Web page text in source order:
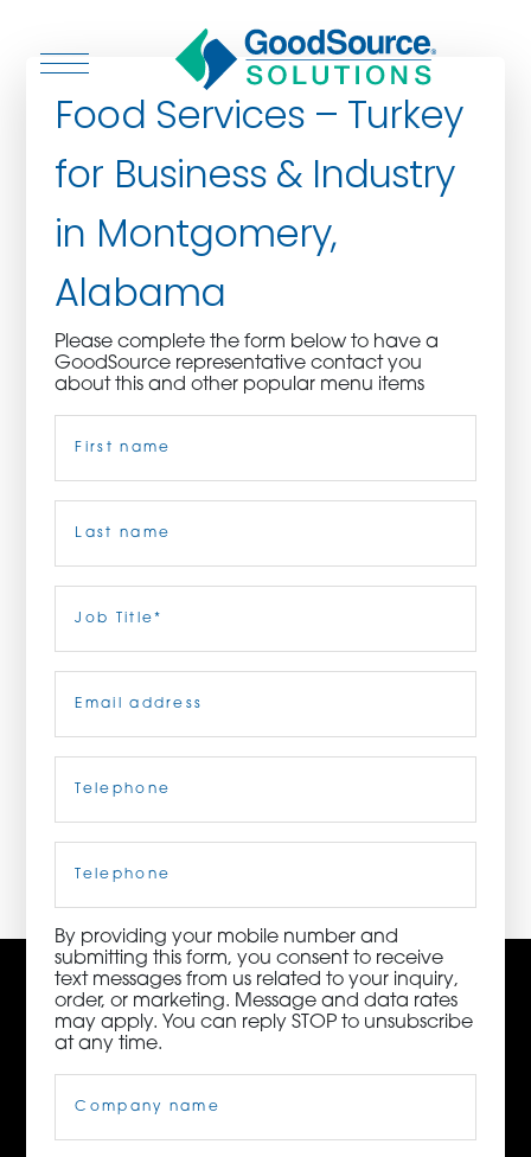
WHO WE SERVE
CULINARY CREATIONS
PRODUCTS
CAREERS
ORDER NOW
92010 | (800) 776-6758
Food Services – Turkey
for Business & Industry
in Montgomery,
Alabama
Please complete the form below to have a
GoodSource representative contact you
about this and other popular menu items
Title(Required)
Phone
By providing your mobile number and
submitting this form, you consent to receive
text messages from us related to your inquiry,
order, or marketing. Message and data rates
may apply. You can reply STOP to unsubscribe
at any time.
Name(Required)